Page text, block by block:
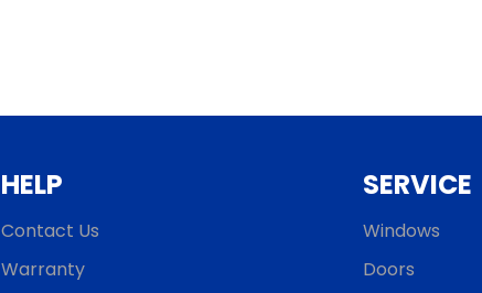
HELP
Contact Us
Warranty
SERVICE
Windows
Doors